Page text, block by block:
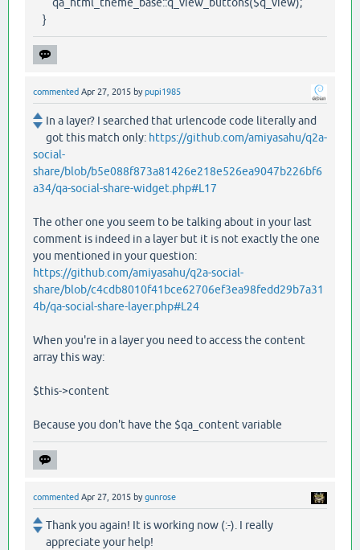
qa_html_theme_base::q_view_buttons($q_view);
}
commented Apr 27, 2015 bypupi1985
In a layer? I searched that urlencode code literally and
got this match only: https://github.com/amiyasahu/q2a-
social-
share/blob/b5e088f873a81426e218e526ea9047b226bf6
a34/qa-social-share-widget.php#L17
The other one you seem to be talking about in your last
comment is indeed in a layer but it is not exactly the one
you mentioned in your question:
https://github.com/amiyasahu/q2a-social-
share/blob/c4cdb8010f41bce62706ef3ea98fedd29b7a31
4b/qa-social-share-layer.php#L24
When you're in a layer you need to access the content
array this way:
$this->content
Because you don't have the $qa_content variable
commented Apr 27, 2015 bygunrose
Thank you again! It is working now (:-). I really
appreciate your help!